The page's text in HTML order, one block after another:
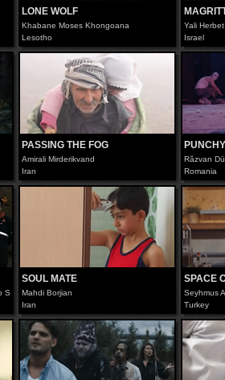
LONE WOLF
Khabane Moses Khongoana
Lesotho
Yali Herbet
Israel
PASSING THE FOG
Amirali Mirderikvand
Iran
PUNCHY
Răzvan Dü
Romania
Scopazzo
SOUL MATE
Mahdi Borjian
Iran
SPACE
Seyhmus
Turkey